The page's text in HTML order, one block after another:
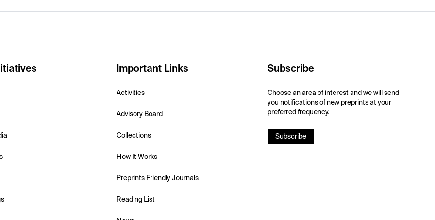
Important Links
Activities
Advisory Board
Collections
How It Works
Preprints Friendly Journals
Reading List
Subscribe
Choose an area of interest and we will send
you notifications of new preprints at your
preferred frequency.
Subscribe